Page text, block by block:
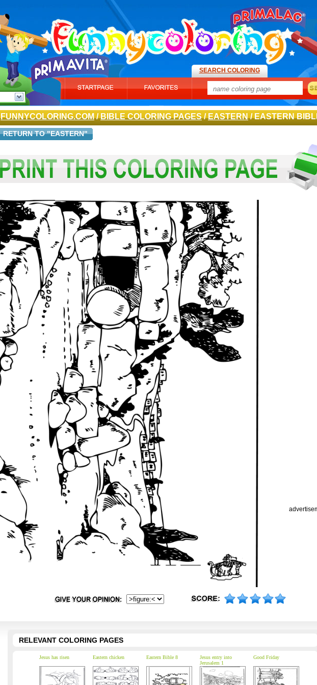
SEARCH COLORING
FUNNYCOLORING.COM/BIBLE COLORING PAGES/EASTERN/ EASTERN
RETURN TO "EASTERN"
RELEVANT COLORING PAGES
Jesus has risen Eastern chicken Eastern Bible 8
Jesus entry into
Jerusalem 1
Good Friday